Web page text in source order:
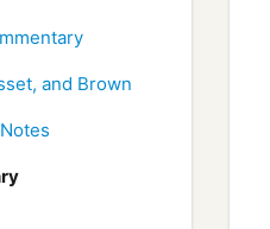
and Brown